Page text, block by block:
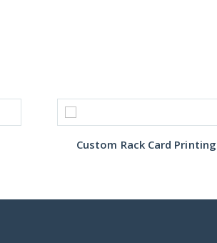
Custom Rack Card Printing